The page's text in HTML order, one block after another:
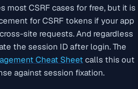
most CSRF cases for free, but it is
for CSRF tokens if your app
site requests. And regardless
the session ID after login. The
Cheat Sheet calls this out
against session fixation.